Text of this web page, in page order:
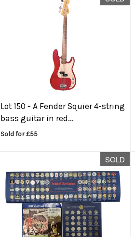
Lot 150 - A Fender Squier 4-string
bass guitar in red...
Sold for £55
SOLD